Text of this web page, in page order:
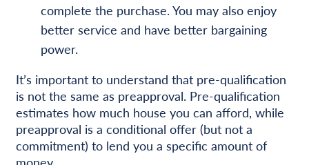
complete the purchase. You may also enjoy
better service and have better bargaining
power.
It’s important to understand that pre-qualification
is not the same as preapproval. Pre-qualification
estimates how much house you can afford, while
preapproval is a conditional offer (but not a
commitment) to lend you a specific amount of